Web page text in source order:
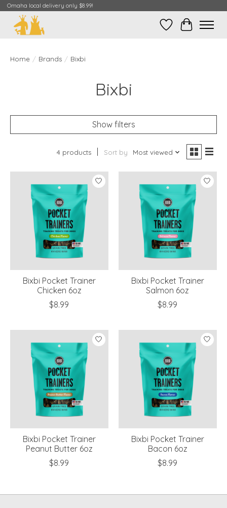
Omaha local delivery only $8.99!
Wish ListCart
Home / Brands / Bixbi
Bixbi
Show filters
4 products Sort by Most viewed
Bixbi Pocket Trainer
Chicken 6oz
$8.99
Bixbi Pocket Trainer
Salmon 6oz
$8.99
Bixbi Pocket Trainer
Peanut Butter 6oz
$8.99
Bixbi Pocket Trainer
Bacon 6oz
$8.99